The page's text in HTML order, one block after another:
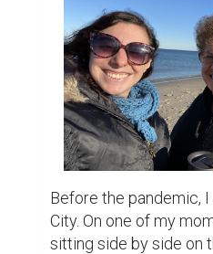
Before the pandemic,
City. On one of my
sitting side by side on